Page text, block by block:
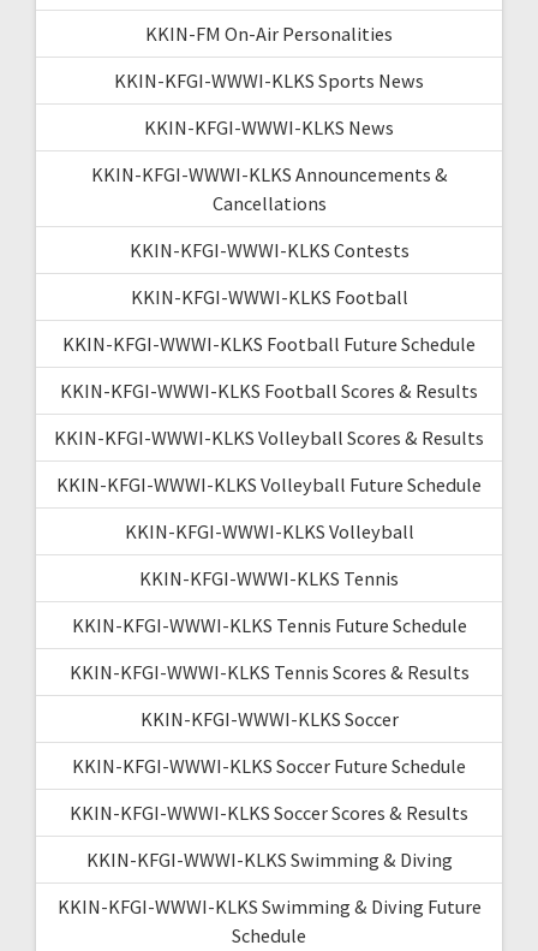
KKIN-FM On-Air Personalities
KKIN-KFGI-WWWI-KLKS Sports News
KKIN-KFGI-WWWI-KLKS News
KKIN-KFGI-WWWI-KLKS Announcements &
Cancellations
KKIN-KFGI-WWWI-KLKS Contests
KKIN-KFGI-WWWI-KLKS Football
KKIN-KFGI-WWWI-KLKS Football Future Schedule
KKIN-KFGI-WWWI-KLKS Football Scores & Results
KKIN-KFGI-WWWI-KLKS Volleyball Scores & Results
KKIN-KFGI-WWWI-KLKS Volleyball Future Schedule
KKIN-KFGI-WWWI-KLKS Volleyball
KKIN-KFGI-WWWI-KLKS Tennis
KKIN-KFGI-WWWI-KLKS Tennis Future Schedule
KKIN-KFGI-WWWI-KLKS Tennis Scores & Results
KKIN-KFGI-WWWI-KLKS Soccer
KKIN-KFGI-WWWI-KLKS Soccer Future Schedule
KKIN-KFGI-WWWI-KLKS Soccer Scores & Results
KKIN-KFGI-WWWI-KLKS Swimming & Diving
KKIN-KFGI-WWWI-KLKS Swimming & Diving Future
Schedule